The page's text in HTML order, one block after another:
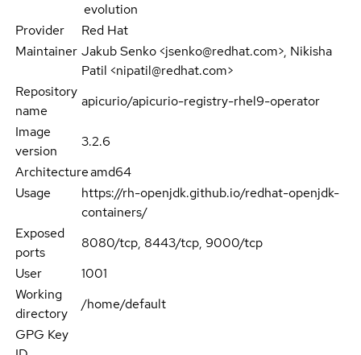
evolution
Provider
Red Hat
Maintainer Jakub Senko <jsenko@redhat.com>, Nikisha
Patil <nipatil@redhat.com>
Repository
name
apicurio/apicurio-registry-rhel9-operator
Image
version
3.2.6
Architectureamd64
Usage
https://rh-openjdk.github.io/redhat-openjdk-
containers/
Exposed
ports
8080/tcp, 8443/tcp, 9000/tcp
User
1001
Working
directory
/home/default
GPG Key